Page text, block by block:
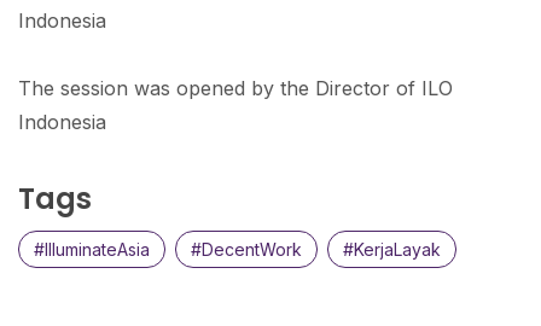
Indonesia
The session was opened by the Director of ILO
Indonesia
Tags
#IlluminateAsia #DecentWork #KerjaLayak